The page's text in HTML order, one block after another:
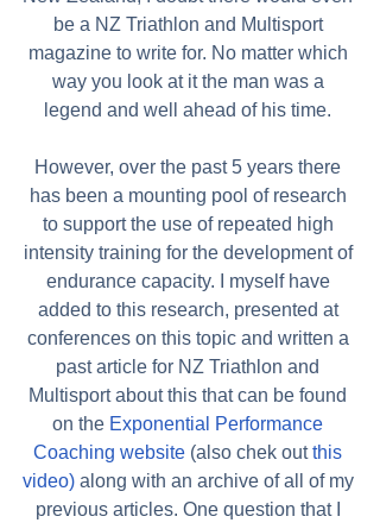
be a NZ Triathlon and Multisport
magazine to write for. No matter which
way you look at it the man was a
legend and well ahead of his time.
However, over the past 5 years there
has been a mounting pool of research
to support the use of repeated high
intensity training for the development of
endurance capacity. I myself have
added to this research, presented at
conferences on this topic and written a
past article for NZ Triathlon and
Multisport about this that can be found
on the Exponential Performance
Coaching website (also chek out this
video) along with an archive of all of my
previous articles. One question that I